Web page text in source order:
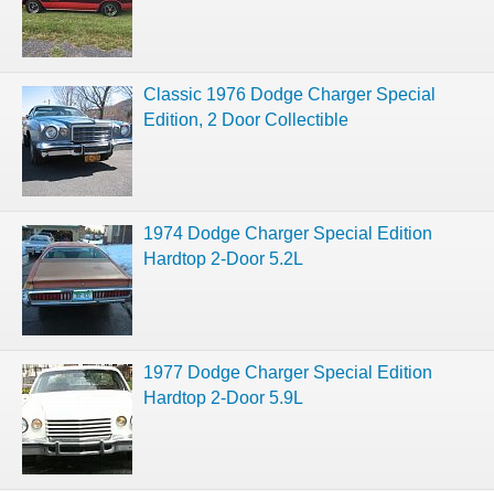
Classic 1976 Dodge Charger Special
Edition, 2 Door Collectible
1974 Dodge Charger Special Edition
Hardtop 2-Door 5.2L
1977 Dodge Charger Special Edition
Hardtop 2-Door 5.9L